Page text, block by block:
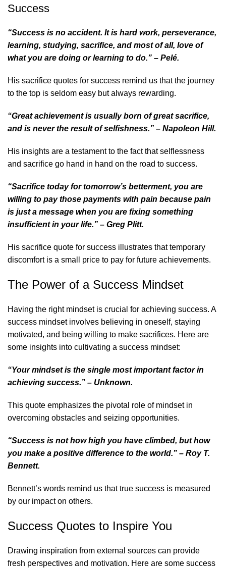
Success
“Success is no accident. It is hard work, perseverance,
learning, studying, sacrifice, and most of all, love of
what you are doing or learning to do.” – Pelé.
His sacrifice quotes for success remind us that the journey
to the top is seldom easy but always rewarding.
“Great achievement is usually born of great sacrifice,
and is never the result of selfishness.” – Napoleon Hill.
His insights are a testament to the fact that selflessness
and sacrifice go hand in hand on the road to success.
“Sacrifice today for tomorrow’s betterment, you are
willing to pay those payments with pain because pain
is just a message when you are fixing something
insufficient in your life.” – Greg Plitt.
His sacrifice quote for success illustrates that temporary
discomfort is a small price to pay for future achievements.
The Power of a Success Mindset
Having the right mindset is crucial for achieving success. A
success mindset involves believing in oneself, staying
motivated, and being willing to make sacrifices. Here are
some insights into cultivating a success mindset:
“Your mindset is the single most important factor in
achieving success.” – Unknown.
This quote emphasizes the pivotal role of mindset in
overcoming obstacles and seizing opportunities.
“Success is not how high you have climbed, but how
you make a positive difference to the world.” – Roy T.
Bennett.
Bennett’s words remind us that true success is measured
by our impact on others.
Success Quotes to Inspire You
Drawing inspiration from external sources can provide
fresh perspectives and motivation. Here are some success